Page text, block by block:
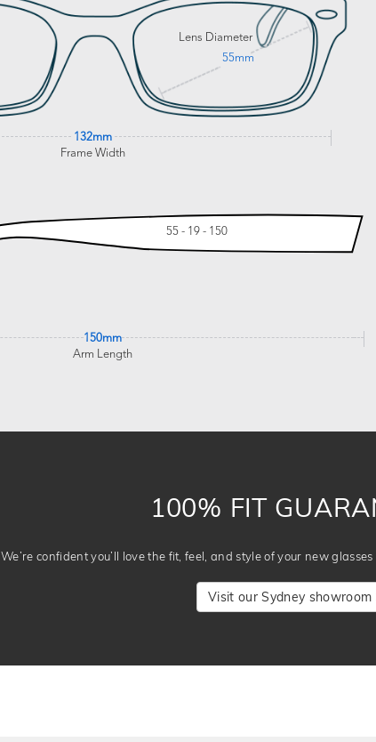
Lens Diameter
55mm
132mm
Frame Width
55 - 19 - 150
150mm
Arm Length
100% FIT
We’re confident you’ll love the fit, feel, and style of your new
Visit our Sydney showroom